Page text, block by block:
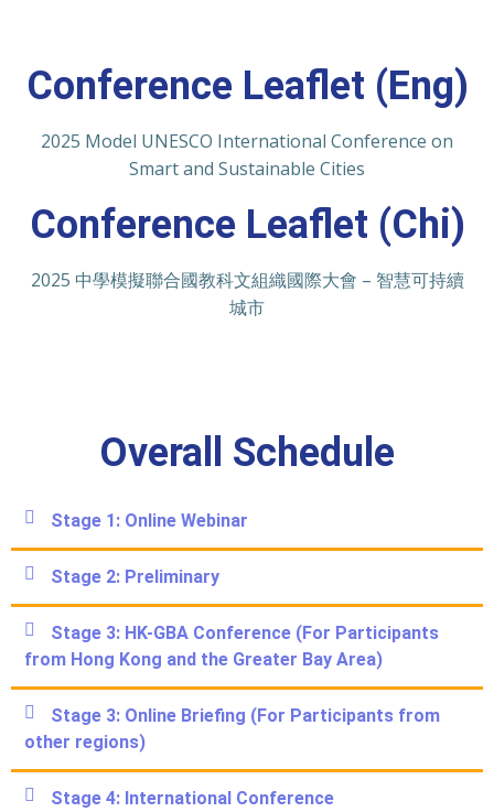
Conference Leaflet (Eng)
2025 Model UNESCO International Conference on
Smart and Sustainable Cities
Conference Leaflet (Chi)
2025 中學模擬聯合國教科文組織國際大會 – 智慧可持續
城市
Overall Schedule
Stage 1: Online Webinar​
Stage 2: Preliminary​
Stage 3: HK-GBA Conference (For Participants
from Hong Kong and the Greater Bay Area)​
Stage 3: Online Briefing (For Participants from
other regions)​
Stage 4: International Conference​